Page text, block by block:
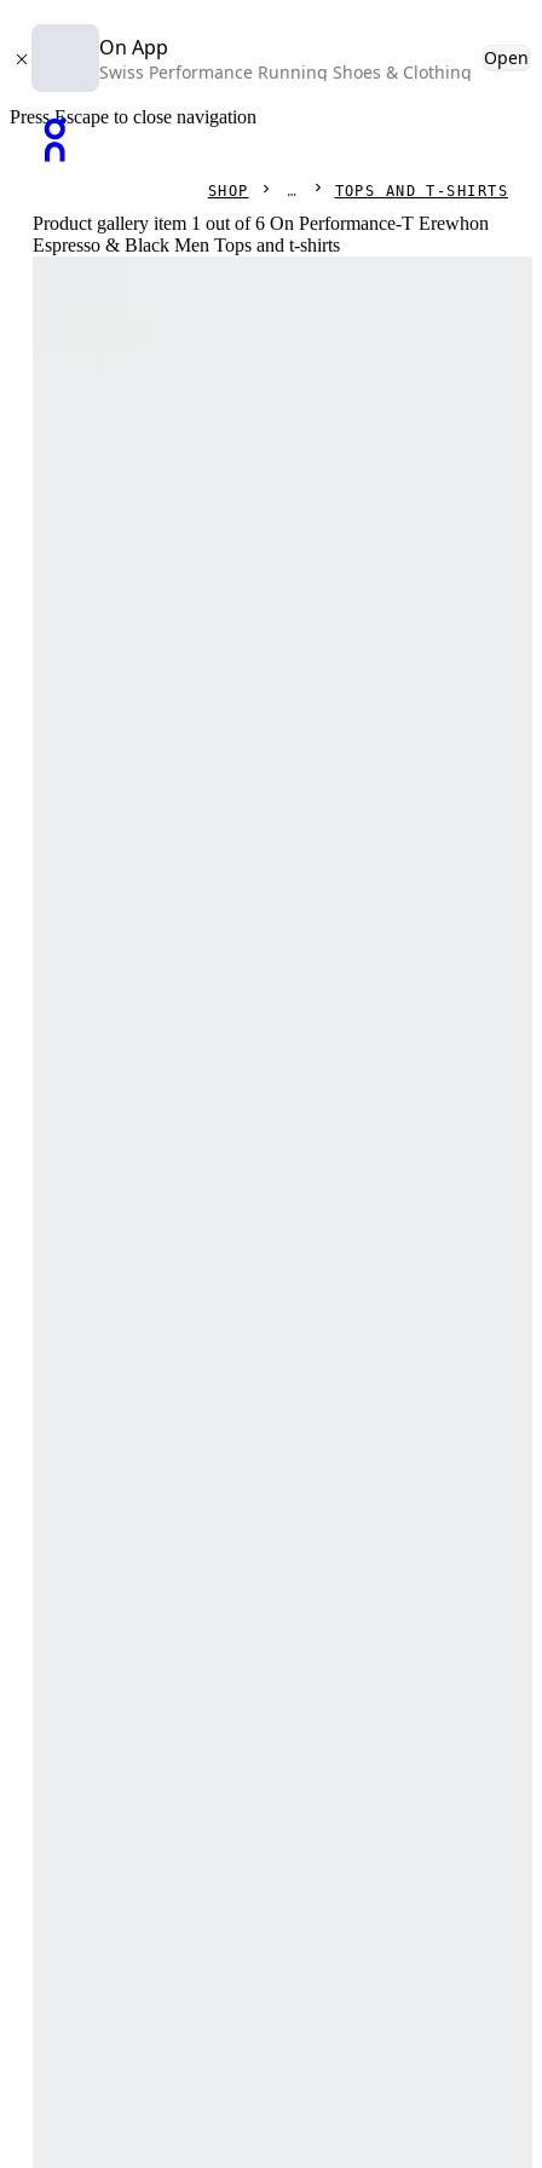
On App
Swiss Performance Running Shoes & Clothing
Open
Press Escape to close navigation
SHOP TOPS AND T-SHIRTS
Product gallery item 1 out of 6 On Performance-T Erewhon
Espresso & Black Men Tops and t-shirts